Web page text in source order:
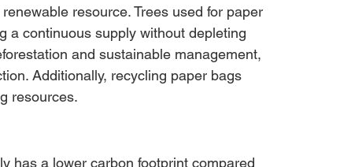
resource. Trees used for paper
a continuous supply without depleting
and sustainable management,
Additionally, recycling paper bags
resources.
has a lower carbon footprint compared